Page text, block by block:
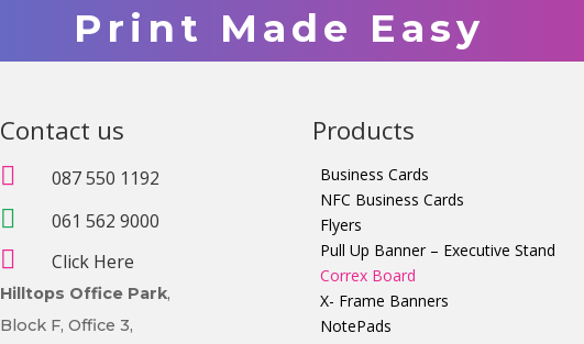
Print Made Easy
Contact us
 087 550 1192
 061 562 9000
 Click Here
Hilltops Office Park,
Block F, Office 3,
Products
Business Cards
NFC Business Cards
Flyers
Pull Up Banner – Executive Stand
Correx Board
X- Frame Banners
NotePads